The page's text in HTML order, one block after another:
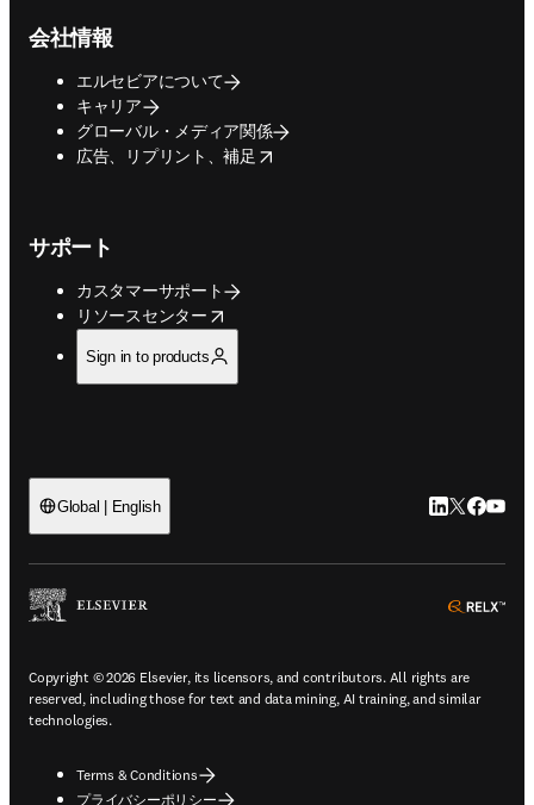
会社情報
エルセビアについて
キャリア
グローバル・メディア関係
広告、リプリント、補足
opens in new tab/window
サポート
カスタマーサポート
リソースセンター
opens in new tab/window
Sign in to products
Global | English LinkedIn 新
Twitter 新
Copyright © 2026 Elsevier, its licensors, and contributors. All rights are
reserved, including those for text and data mining, AI training, and similar
technologies.
Terms & Conditions
プライバシーポリシー